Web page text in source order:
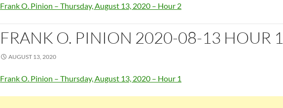
Frank O. Pinion – Thursday, August 13, 2020 – Hour 2
FRANK O. PINION 2020-08-13 HOUR 1
AUGUST 13, 2020
Frank O. Pinion – Thursday, August 13, 2020 – Hour 1